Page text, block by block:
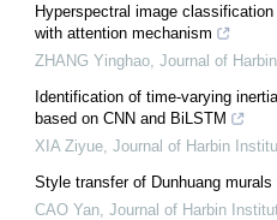
Hyperspectral image
with attention mechanism
ZHANG Yinghao Journal of
Identification of time-varying
based on CNN and BiLSTM
XIA Ziyue Journal of Harbin
Style transfer of Dunhuang
CAO Yan Journal of Harbin